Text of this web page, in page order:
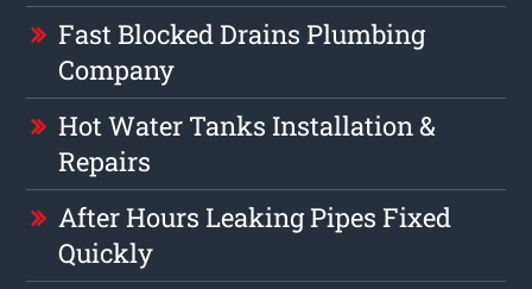
Fast Blocked Drains Plumbing
Company
Hot Water Tanks Installation &
Repairs
After Hours Leaking Pipes Fixed
Quickly